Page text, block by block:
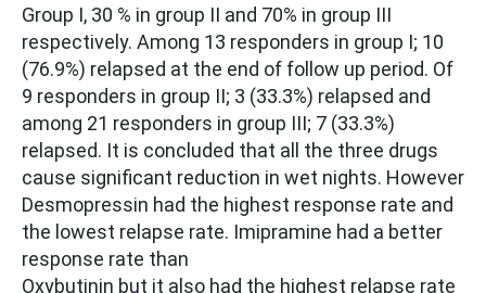
Group I, 30 % in group II and 70% in group III
respectively. Among 13 responders in group I; 10
(76.9%) relapsed at the end of follow up period. Of
9 responders in group II; 3 (33.3%) relapsed and
among 21 responders in group III; 7 (33.3%)
relapsed. It is concluded that all the three drugs
cause significant reduction in wet nights. However
Desmopressin had the highest response rate and
the lowest relapse rate. Imipramine had a better
response rate than
Oxybutinin but it also had the highest relapse rate